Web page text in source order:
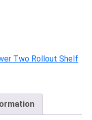
Two Rollout Shelf